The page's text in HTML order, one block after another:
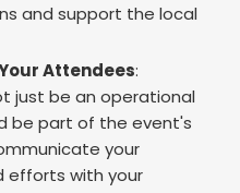
and support the local
Attendees:
just be an operational
be part of the event's
your
efforts with your